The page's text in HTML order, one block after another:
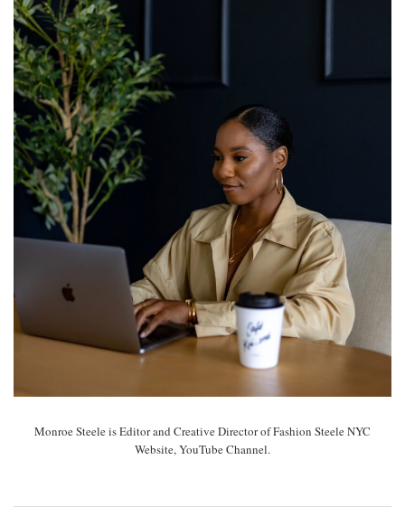
Monroe Steele is Editor and Creative Director of Fashion Steele NYC
Website, YouTube Channel.